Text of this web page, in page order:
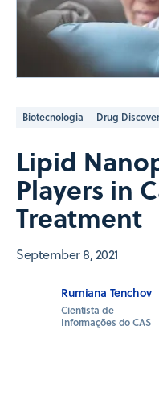
Biotecnologia Drug
Lipid
Players in
Treatment
September 8, 2021
Rumiana Tenchov
Cientista de
Informações do CAS